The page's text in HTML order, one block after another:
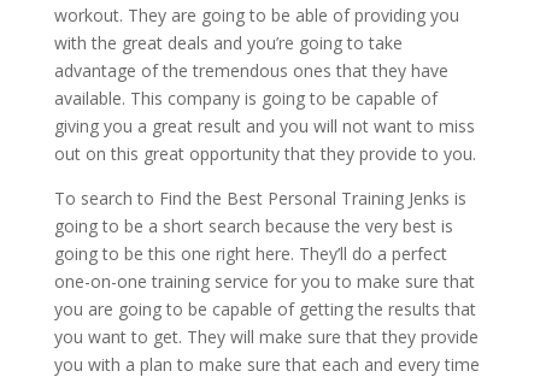
workout. They are going to be able of providing you
with the great deals and you’re going to take
advantage of the tremendous ones that they have
available. This company is going to be capable of
giving you a great result and you will not want to miss
out on this great opportunity that they provide to you.
To search to Find the Best Personal Training Jenks is
going to be a short search because the very best is
going to be this one right here. They’ll do a perfect
one-on-one training service for you to make sure that
you are going to be capable of getting the results that
you want to get. They will make sure that they provide
you with a plan to make sure that each and every time